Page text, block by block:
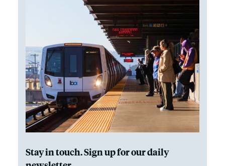
Stay in touch. Sign up for our daily